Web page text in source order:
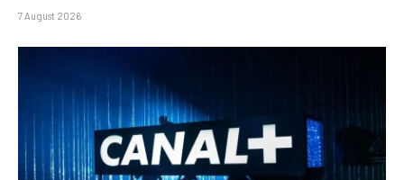
7 August 2026